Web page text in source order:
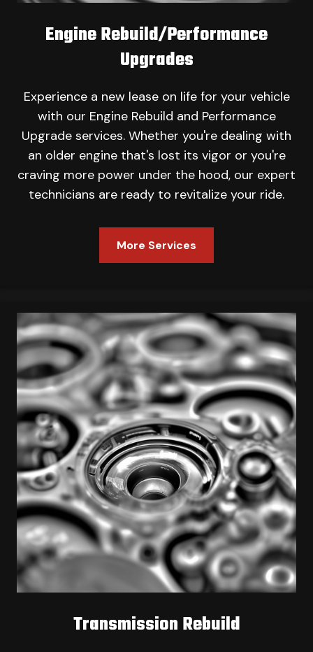
Engine Rebuild/Performance
Upgrades
Experience a new lease on life for your vehicle
with our Engine Rebuild and Performance
Upgrade services. Whether you're dealing with
an older engine that's lost its vigor or you're
craving more power under the hood, our expert
technicians are ready to revitalize your ride.
More Services
Transmission Rebuild